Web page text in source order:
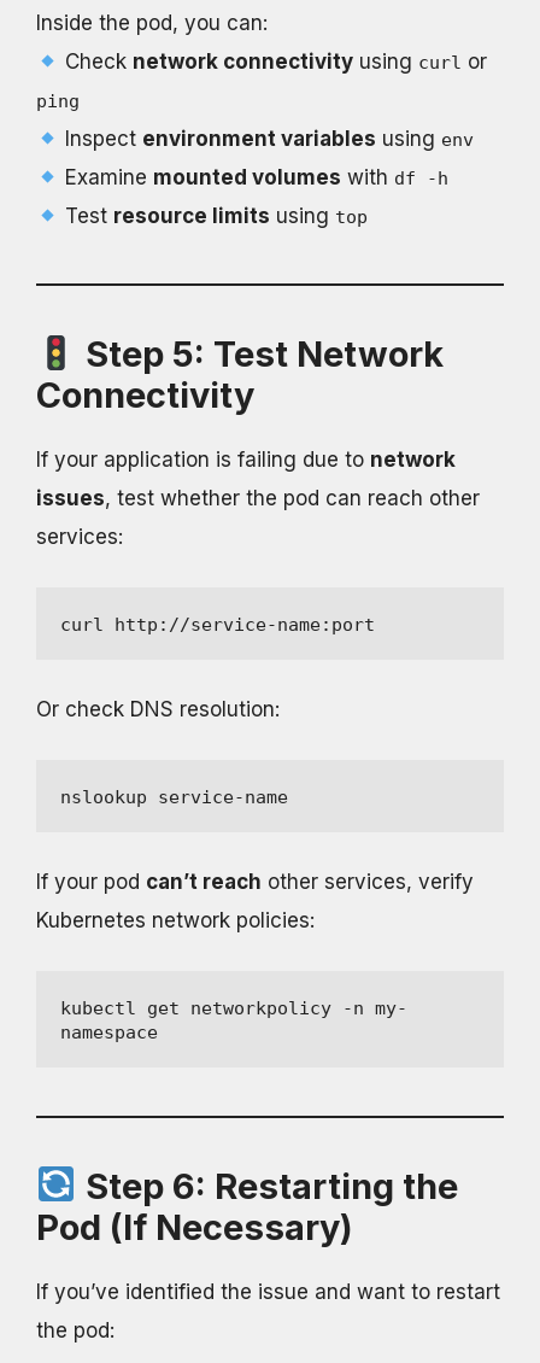
Inside the pod, you can:
Check network connectivity using curl or
ping
Inspect environment variables using env
Examine mounted volumes with df -h
Test resource limits using top
Step 5: Test Network
Connectivity
If your application is failing due to network
issues, test whether the pod can reach other
services:
curl http://service-name:port
Or check DNS resolution:
nslookup service-name
If your pod can’t reach other services, verify
Kubernetes network policies:
kubectl get networkpolicy -n my-
namespace
Step 6: Restarting the
Pod (If Necessary)
If you’ve identified the issue and want to restart
the pod: